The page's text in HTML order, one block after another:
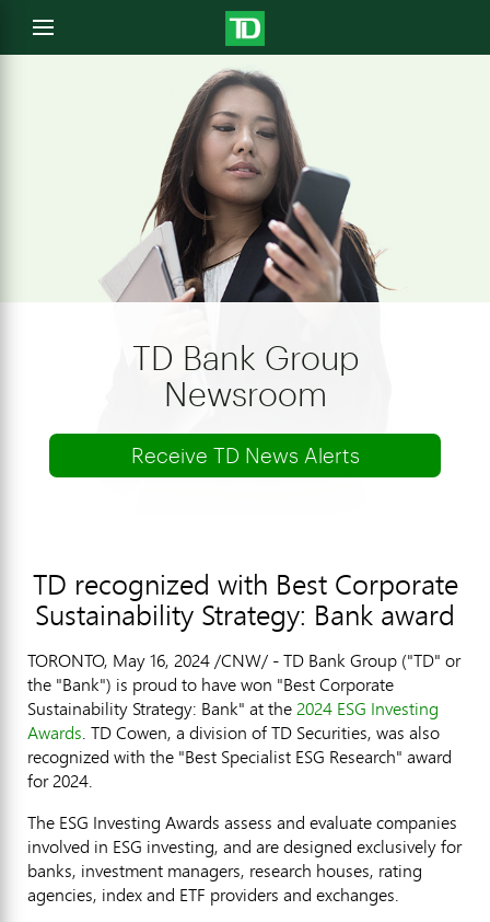
Open
menu
TD Bank Group
Newsroom
Receive TD News Alerts
TD recognized with Best Corporate
Sustainability Strategy: Bank award
TORONTO, May 16, 2024/CNW/ - TD Bank Group ("TD" or
the "Bank") is proud to have won "Best Corporate
Sustainability Strategy: Bank" at the2024 ESG Investing
Awards. TD Cowen, a division of TD Securities, was also
recognized with the "Best Specialist ESG Research" award
for 2024.
The ESG Investing Awards assess and evaluate companies
involved in ESG investing, and are designed exclusively for
banks, investment managers, research houses, rating
agencies, index and ETF providers and exchanges.